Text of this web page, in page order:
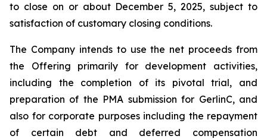
to close on or about December 5, 2025, subject to
satisfaction of customary closing conditions.
The Company intends to use the net proceeds from
the Offering primarily for development activities,
including the completion of its pivotal trial, and
preparation of the PMA submission for GerlinC, and
also for corporate purposes including the repayment
of certain debt and deferred compensation